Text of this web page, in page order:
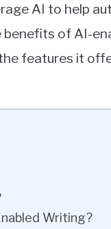
AI to help
of AI-
features it
Writing?